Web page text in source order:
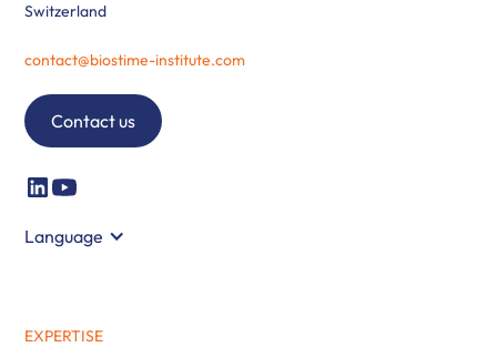
Switzerland
contact@biostime-institute.com
Contact us
Language
EXPERTISE